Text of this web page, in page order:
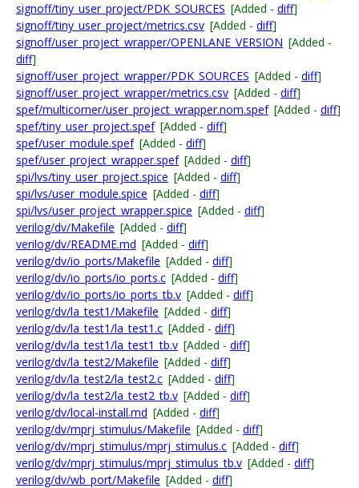
signoff/tiny_user_project/PDK_SOURCES [Added - diff]
signoff/tiny_user_project/metrics.csv [Added - diff]
signoff/user_project_wrapper/OPENLANE_VERSION [Added -
diff]
signoff/user_project_wrapper/PDK_SOURCES [Added - diff]
signoff/user_project_wrapper/metrics.csv [Added - diff]
spef/multicorner/user_project_wrapper.nom.spef [Added - diff]
spef/tiny_user_project.spef [Added - diff]
spef/user_module.spef [Added - diff]
spef/user_project_wrapper.spef [Added - diff]
spi/lvs/tiny_user_project.spice [Added - diff]
spi/lvs/user_module.spice [Added - diff]
spi/lvs/user_project_wrapper.spice [Added - diff]
verilog/dv/Makefile [Added - diff]
verilog/dv/README.md [Added - diff]
verilog/dv/io_ports/Makefile [Added - diff]
verilog/dv/io_ports/io_ports.c [Added - diff]
verilog/dv/io_ports/io_ports_tb.v [Added - diff]
verilog/dv/la_test1/Makefile [Added - diff]
verilog/dv/la_test1/la_test1.c [Added - diff]
verilog/dv/la_test1/la_test1_tb.v [Added - diff]
verilog/dv/la_test2/Makefile [Added - diff]
verilog/dv/la_test2/la_test2.c [Added - diff]
verilog/dv/la_test2/la_test2_tb.v [Added - diff]
verilog/dv/local-install.md [Added - diff]
verilog/dv/mprj_stimulus/Makefile [Added - diff]
verilog/dv/mprj_stimulus/mprj_stimulus.c [Added - diff]
verilog/dv/mprj_stimulus/mprj_stimulus_tb.v [Added - diff]
verilog/dv/wb_port/Makefile [Added - diff]